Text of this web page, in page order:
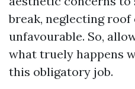
break, neglecting roof
unfavourable. So,
what truely happens
this obligatory job.